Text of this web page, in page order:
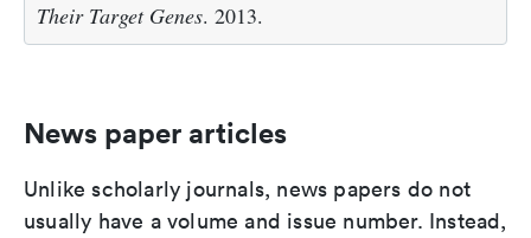
Their Target Genes. 2013.
News paper articles
Unlike scholarly journals, news papers do not
usually have a volume and issue number. Instead,